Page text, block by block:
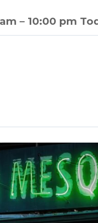
– 10:00 pm